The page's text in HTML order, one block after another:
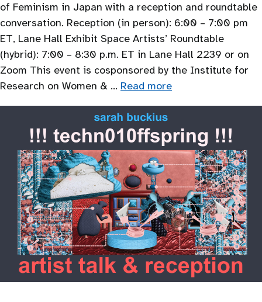
of Feminism in Japan with a reception and roundtable
conversation. Reception (in person): 6:00 – 7:00 pm
ET, Lane Hall Exhibit Space Artists’ Roundtable
(hybrid): 7:00 – 8:30 p.m. ET in Lane Hall 2239 or on
Zoom This event is cosponsored by the Institute for
Research on Women & … Read more